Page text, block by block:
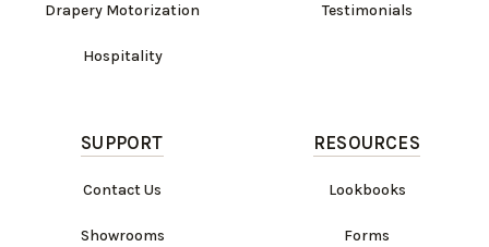
Drapery Motorization
Hospitality
Testimonials
SUPPORT
Contact Us
Showrooms
RESOURCES
Lookbooks
Forms